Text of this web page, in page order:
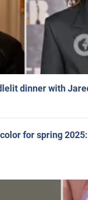
dinner with
for spring